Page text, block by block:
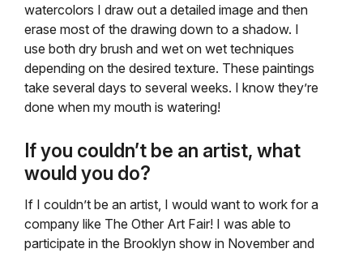
watercolors I draw out a detailed image and then
erase most of the drawing down to a shadow. I
use both dry brush and wet on wet techniques
depending on the desired texture. These paintings
take several days to several weeks. I know they’re
done when my mouth is watering!
If you couldn’t be an artist, what
would you do?
If I couldn’t be an artist, I would want to work for a
company like The Other Art Fair! I was able to
participate in the Brooklyn show in November and